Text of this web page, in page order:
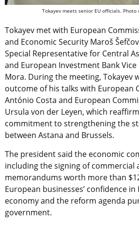
Tokayev meets senior EU officials. Photo
Tokayev met with European
and Economic Security Maroš
Special Representative for Central
and European Investment Bank
Mora. During the meeting, Tokayev
outcome of his talks with European
António Costa and European
Ursula von der Leyen, which
commitment to strengthening the
between Astana and Brussels.
The president said the economic
including the signing of commercial
memorandums worth more than
European businesses’ confidence in
economy and the reform agenda
government.